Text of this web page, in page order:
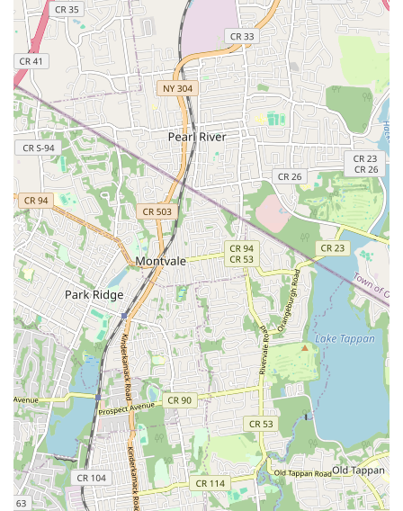
nurturing, family-oriented environment where children and
adults alike can develop technical prowess, build confidence,
and learn invaluable life lessons. The unwavering dedication of
Tabitha Boulding and her entire teaching staff, coupled with a
diverse and professional curriculum, ensures that every
student is not only challenged to excel but also feels supported
and cherished.
Whether a child is taking their very first dance steps, a
seasoned dancer is looking to elevate their technique to a
national level, or an adult wishes to rediscover their passion for
movement, The Tate Academy offers a welcoming and
effective space. Its strong community vibe, evident in how
students "respect, care for, and help each other," makes it a
true "second home" for many. For any New Jersey local
seeking a dance school that genuinely cares about the holistic
development of its students, The Tate Academy is an
outstanding and highly recommended destination.
For more on what it means to be a Tate dancer, check out this
video: (https://www.youtube.com/watch?v=DBatBmB9SVY)